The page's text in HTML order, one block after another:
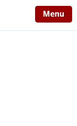
Menu